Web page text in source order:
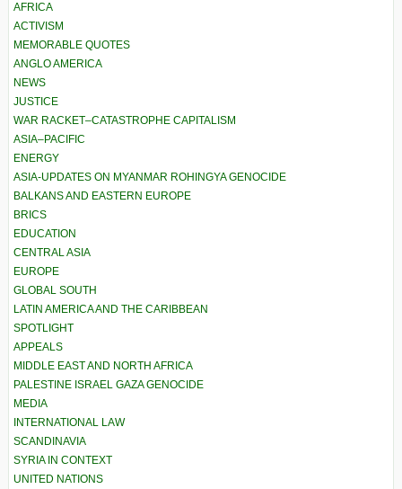
AFRICA
ACTIVISM
MEMORABLE QUOTES
ANGLO AMERICA
NEWS
JUSTICE
WAR RACKET–CATASTROPHE CAPITALISM
ASIA–PACIFIC
ENERGY
ASIA-UPDATES ON MYANMAR ROHINGYA GENOCIDE
BALKANS AND EASTERN EUROPE
BRICS
EDUCATION
CENTRAL ASIA
EUROPE
GLOBAL SOUTH
LATIN AMERICA AND THE CARIBBEAN
SPOTLIGHT
APPEALS
MIDDLE EAST AND NORTH AFRICA
PALESTINE ISRAEL GAZA GENOCIDE
MEDIA
INTERNATIONAL LAW
SCANDINAVIA
SYRIA IN CONTEXT
UNITED NATIONS